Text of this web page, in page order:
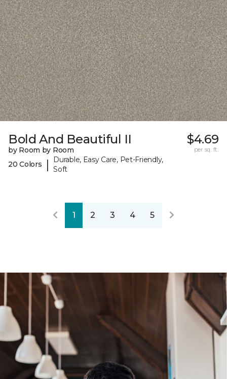
Bold And Beautiful II
by Room by Room
20 Colors
|
Durable, Easy Care, Pet-Friendly,
Soft
$4.69
per sq. ft.
1 2 3 4 5